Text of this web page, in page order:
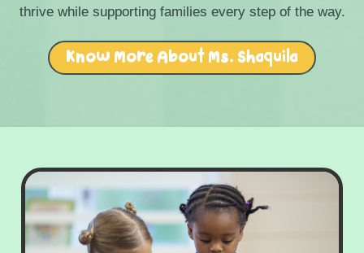
thrive while supporting families every step of the way.
Know More About Ms. Shaquila